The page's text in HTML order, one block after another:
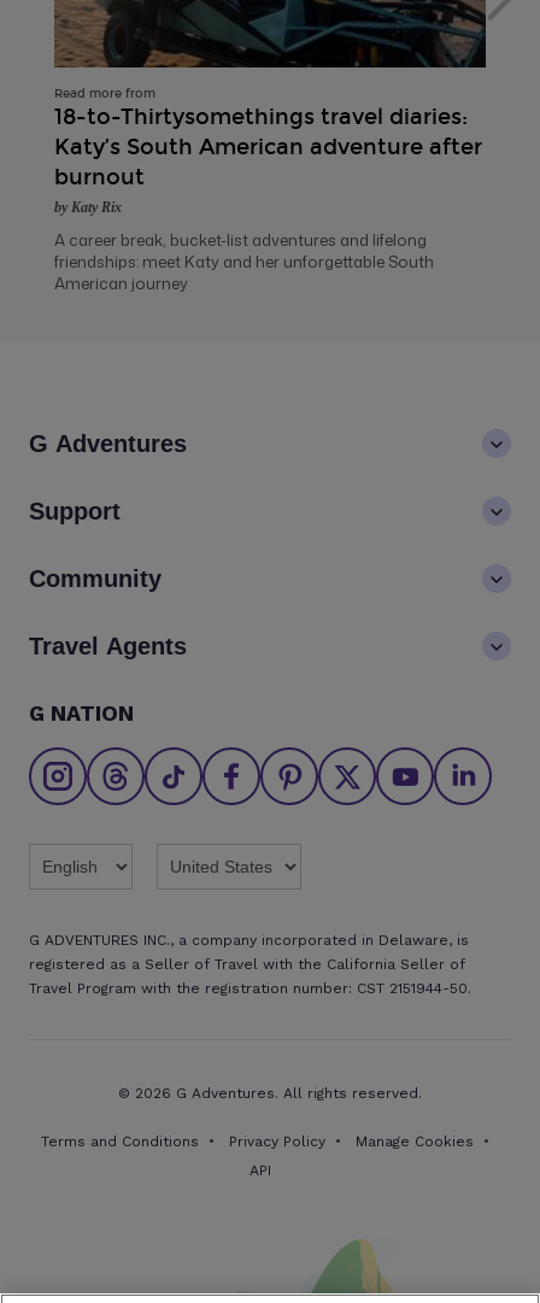
Read more from
18-to-Thirtysomethings travel diaries:
Katy’s South American adventure after
burnout
by Katy Rix
A career break, bucket-list adventures and lifelong
friendships: meet Katy and her unforgettable South
American journey
G Adventures
LGBTQ+ inclusivity
Media centre
Support
Go Adventures Travel resources
Community
The Great Adventurers Club
Affiliate program
Brochures
Travel Agents
Find an agent
G NATION
G ADVENTURES INC., a company incorporated in Delaware, is
registered as a Seller of Travel with the California Seller of
Travel Program with the registration number: CST 2151944-50.
© 2026 G Adventures. All rights reserved.
Terms and Conditions Privacy Policy
Manage Cookies
API